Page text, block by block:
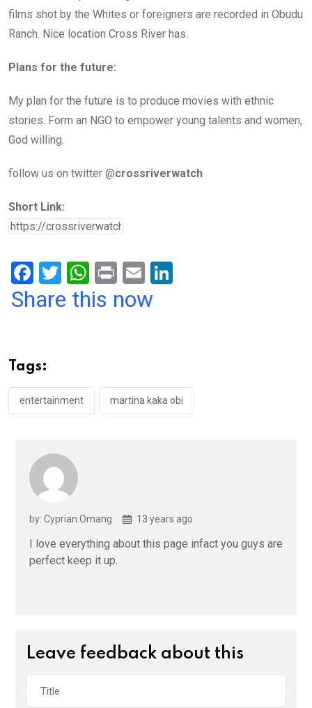
films shot by the Whites or foreigners are recorded in Obudu
Ranch. Nice location Cross River has.
Plans for the future:
My plan for the future is to produce movies with ethnic
stories. Form an NGO to empower young talents and women,
God willing.
follow us on twitter @crossriverwatch
Short Link:
F
a
o
o
k
T
wi
W
h
p
p
Pr
in
E
m
Share this now
Tags:
entertainment martina kaka obi
by: Cyprian Omang 13 years ago
I love everything about this page infact you guys are
perfect keep it up.
Leave feedback about this